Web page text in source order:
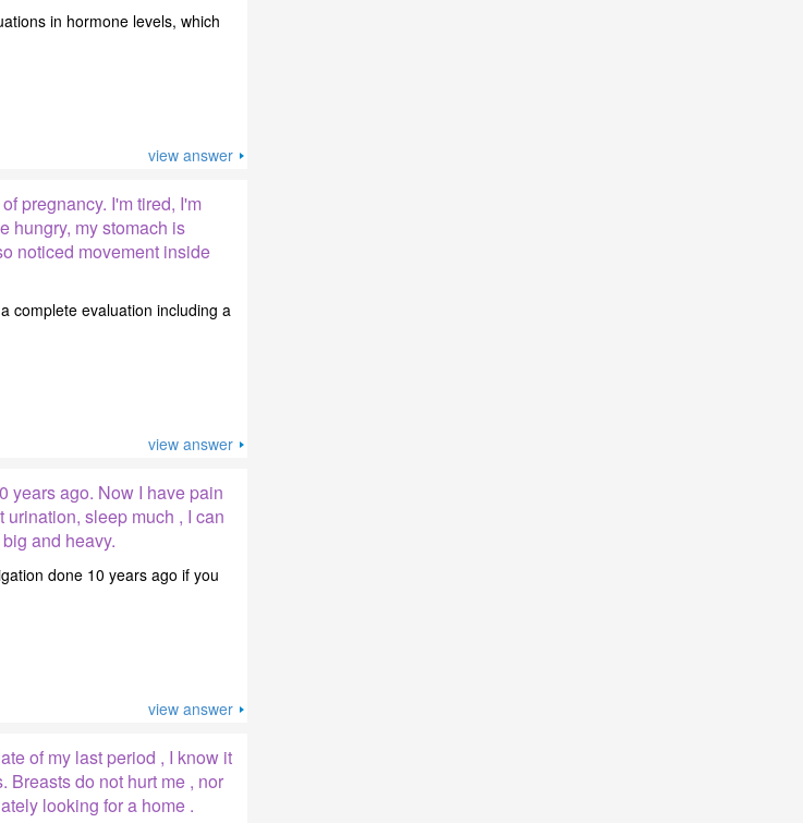
in hormone levels, which
view answer
pregnancy. I'm tired, I'm
hungry, my stomach is
noticed movement inside
complete evaluation including a
view answer
years ago. Now I have pain
sleep much , I can
and heavy.
done 10 years ago if you
view answer
of my last period , I know it
Breasts do not hurt me , nor
looking for a home .